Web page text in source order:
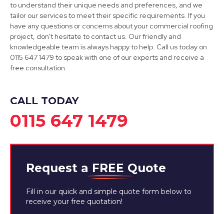
Sandiacre
View Services
to understand their unique needs and preferences, and we
tailor our services to meet their specific requirements. If you
have any questions or concerns about your commercial roofing
project, don't hesitate to contact us. Our friendly and
knowledgeable team is always happy to help. Call us today on
0115 647 1479 to speak with one of our experts and receive a
free consultation.
CALL TODAY
0115 647 1479
Request a FREE Quote
Fill in our quick and simple quote form below to
receive your free quotation!